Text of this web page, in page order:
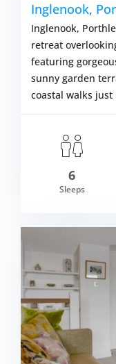
£1,126.00
Inglenook,
Inglenook,
retreat
featuring
sunny garden
coastal walks
6
Sleeps